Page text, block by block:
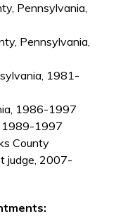
Pennsylvania,
Pennsylvania,
1981-
1986-1997
1989-1997
County
judge, 2007-